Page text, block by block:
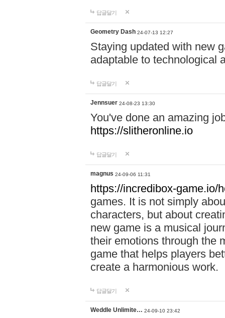
답글달기
Geometry Dash 24-07-13 12:27
Staying updated with new
adaptable to technological
답글달기
Jennsuer 24-08-23 13:30
You've done an amazing
https://slitheronline.io
답글달기
magnus 24-09-06 11:31
https://incredibox-game.io/
games. It is not simply
characters, but about
new game is a musical
their emotions through the
game that helps players
create a harmonious work.
답글달기
Weddle Unlimite… 24-09-10 23:42